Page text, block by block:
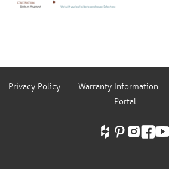
Privacy Policy Warranty Information
Portal